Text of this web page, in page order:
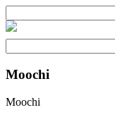
Search
Search
Moochi
Moochi